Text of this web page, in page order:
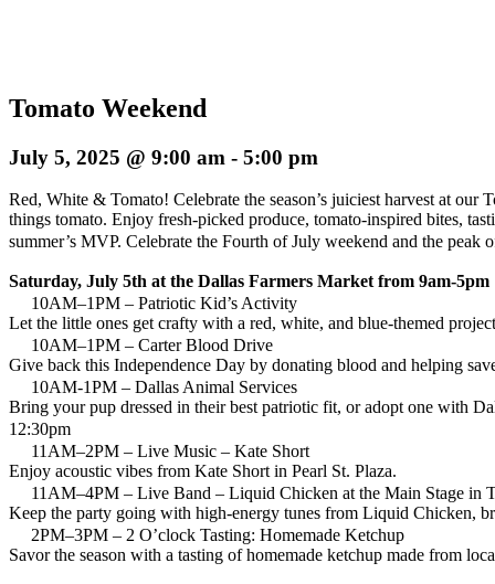
Tomato Weekend
July 5, 2025 @ 9:00 am - 5:00 pm
Red, White & Tomato! Celebrate the season’s juiciest harvest at
things tomato. Enjoy fresh-picked produce, tomato-inspired bites,
summer’s MVP. Celebrate the Fourth of July weekend and the
Saturday, July 5th at the Dallas Farmers Market from 9am-5pm
10AM–1PM – Patriotic Kid’s Activity
Let the little ones get crafty with a red, white, and blue-themed
10AM–1PM – Carter Blood Drive
Give back this Independence Day by donating blood and helping
10AM-1PM – Dallas Animal Services
Bring your pup dressed in their best patriotic fit, or adopt one with
12:30pm
11AM–2PM – Live Music – Kate Short
Enjoy acoustic vibes from Kate Short in Pearl St. Plaza.
11AM–4PM – Live Band – Liquid Chicken at the Main Stage in
Keep the party going with high-energy tunes from Liquid Chicken,
2PM–3PM – 2 O’clock Tasting: Homemade Ketchup
Savor the season with a tasting of homemade ketchup made from